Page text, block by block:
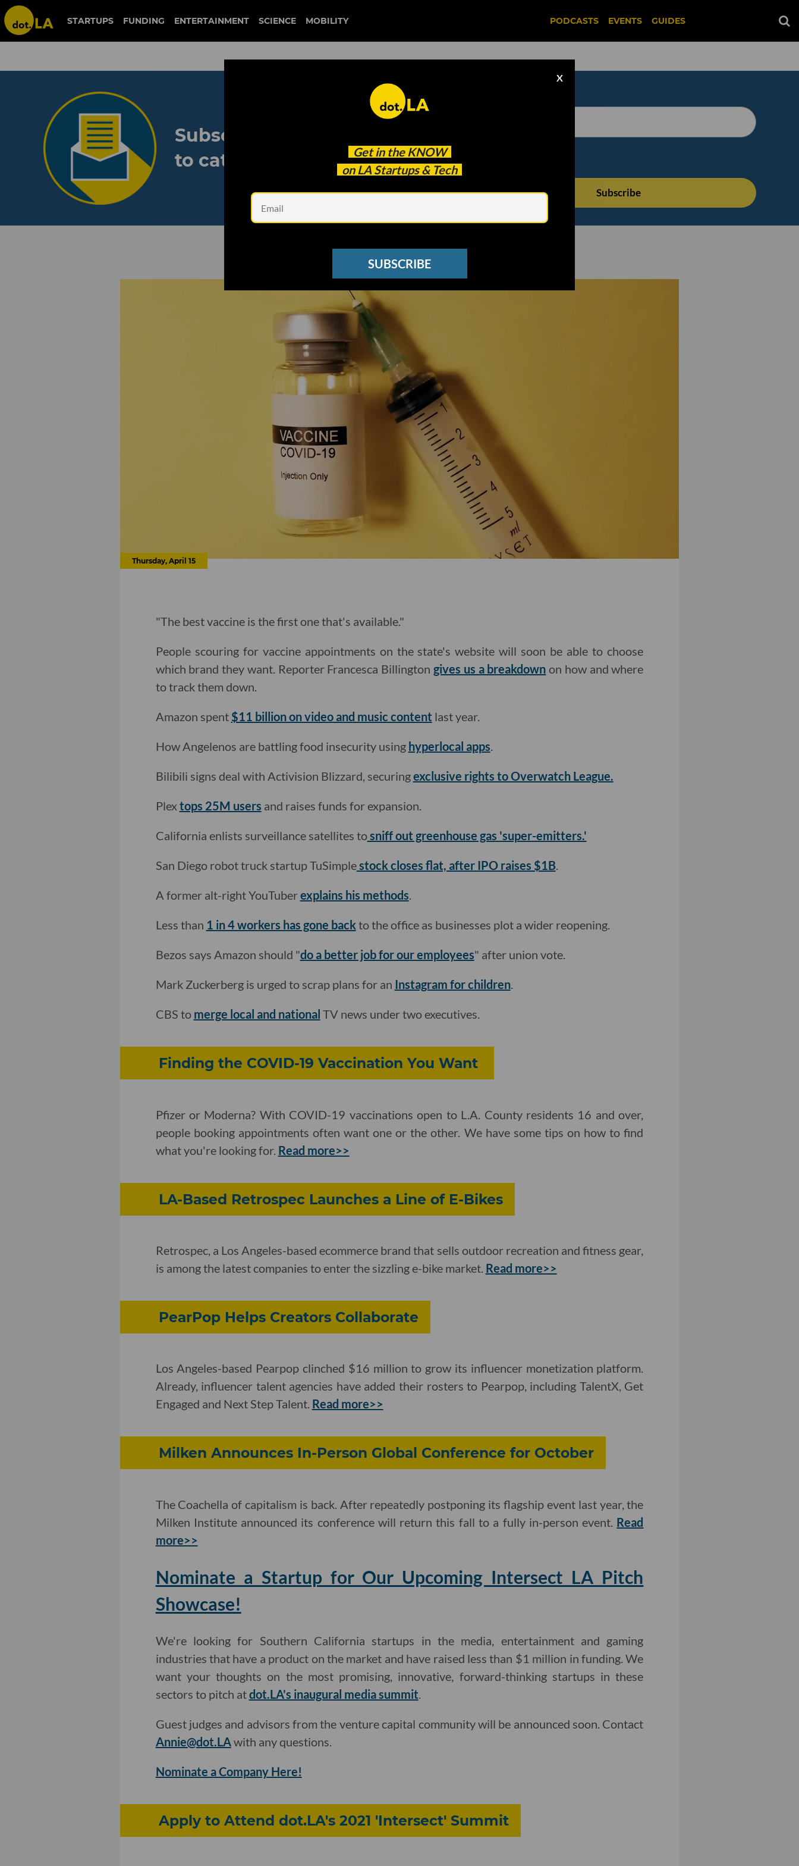
STARTUPS FUNDING ENTERTAINMENT SCIENCE MOBILITY PODCASTS EVENTS GUIDES
Get in the KNOW
on LA Startups & Tech
X
SUBSCRIBE
Subscribe to our newsletter
to catch every headline.
See other Newsletters
Thursday, April 15
"The best vaccine is the first one that's available."
People scouring for vaccine appointments on the state's website will soon be able to choose
which brand they want. Reporter Francesca Billington gives us a breakdown on how and where
to track them down.
Amazon spent $11 billion on video and music content last year.
How Angelenos are battling food insecurity using hyperlocal apps.
Bilibili signs deal with Activision Blizzard, securingexclusive rights to Overwatch League.
Plextops 25M users and raises funds for expansion.
California enlists surveillance satellites tosniff out greenhouse gas 'super-emitters.'
San Diego robot truck startup TuSimplestock closes flat, after IPO raises $1B.
A former alt-right YouTuberexplains his methods.
Less than 1 in 4 workers has gone backto the office as businesses plot a wider reopening.
Bezos says Amazon should "do a better job for our employees" after union vote.
Mark Zuckerberg is urged to scrap plans for an Instagram for children.
CBS to merge local and national TV news under two executives.
Finding the COVID-19 Vaccination You Want
Pfizer or Moderna? With COVID-19 vaccinations open to L.A. County residents 16 and over,
people booking appointments often want one or the other. We have some tips on how to find
what you're looking for. Read more>>
LA-Based Retrospec Launches a Line of E-Bikes
Retrospec, a Los Angeles-based ecommerce brand that sells outdoor recreation and fitness gear,
is among the latest companies to enter the sizzling e-bike market. Read more>>
PearPop Helps Creators Collaborate
Los Angeles-based Pearpop clinched $16 million to grow its influencer monetization platform.
Already, influencer talent agencies have added their rosters to Pearpop, including TalentX, Get
Engaged and Next Step Talent. Read more>>
Milken Announces In-Person Global Conference for October
The Coachella of capitalism is back. After repeatedly postponing its flagship event last year, the
Milken Institute announced its conference will return this fall to a fully in-person event. Read
more>>
Nominate a Startup for Our Upcoming Intersect LA Pitch
Showcase!
We're looking for Southern California startups in the media, entertainment and gaming
industries that have a product on the market and have raised less than $1 million in funding. We
want your thoughts on the most promising, innovative, forward-thinking startups in these
sectors to pitch atdot.LA's inaugural media summit.
Guest judges and advisors from the venture capital community will be announced soon. Contact
Annie@dot.LAwith any questions.
Nominate a Company Here!
Apply to Attend dot.LA's 2021 'Intersect' Summit